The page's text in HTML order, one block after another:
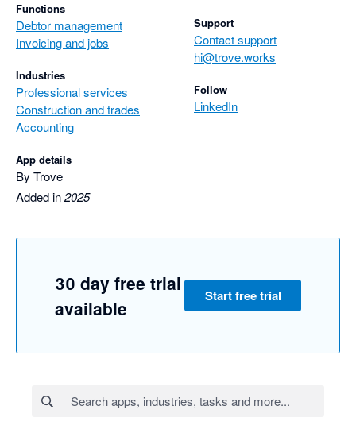
Functions
Debtor management
Invoicing and jobs
Industries
Professional services
Construction and trades
Accounting
App details
By Trove
Added in2025
Support
Contact support
hi@trove.works
Follow
LinkedIn
30 day free trial
available
Start free trial